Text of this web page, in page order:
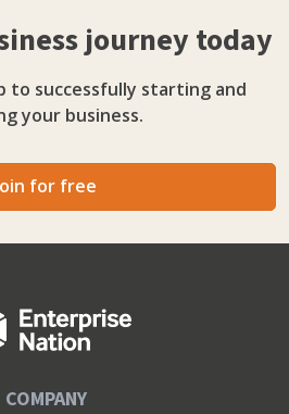
journey today
to successfully starting and
your business.
for free
COMPANY